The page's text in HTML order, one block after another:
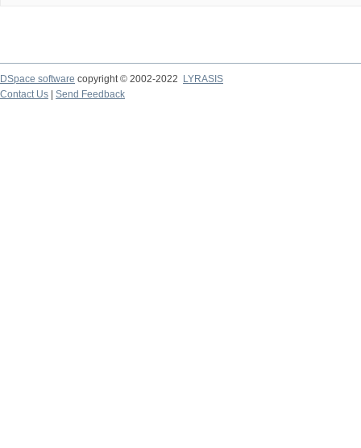
DSpace software copyright © 2002-2022
LYRASIS
Contact Us
Send Feedback